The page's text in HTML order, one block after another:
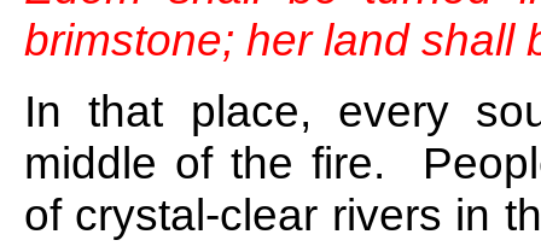
brimstone; her land shall
In that place, every
middle of the fire.
of crystal-clear rivers in